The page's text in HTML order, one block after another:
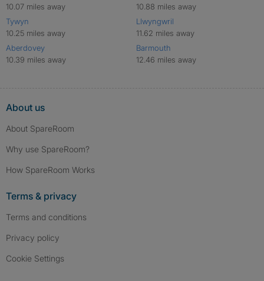
10.07 miles away
Tywyn
10.25 miles away
Aberdovey
10.39 miles away
10.88 miles away
Llwyngwril
11.62 miles away
Barmouth
12.46 miles away
About us
About SpareRoom
Why use SpareRoom?
How SpareRoom Works
Terms & privacy
Terms and conditions
Privacy policy
Cookie Settings